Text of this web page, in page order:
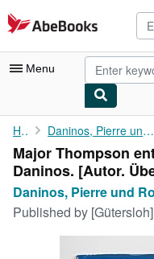
Skip to main content
AbeBooks.com
Menu
My Account
My Purchases
Advanced Search
Browse Collections
Home Daninos, Pierre und Roswitha Plancherel:
Major Thompson
Daninos. [Autor.
Daninos, Pierre und
Published by